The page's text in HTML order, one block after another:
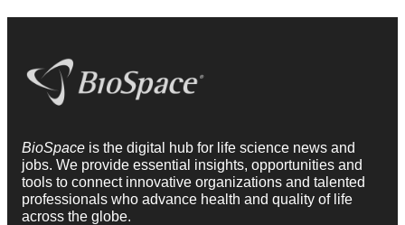
BioSpace is the digital hub for life science news and
jobs. We provide essential insights, opportunities and
tools to connect innovative organizations and talented
professionals who advance health and quality of life
across the globe.